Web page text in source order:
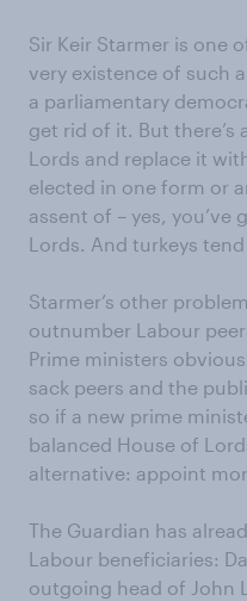
Sir Keir Starmer is one
very existence of such
a parliamentary
get rid of it. But there’s
Lords and replace it
elected in one form or
assent of – yes, you’ve
Lords. And turkeys
Starmer’s other
outnumber Labour
Prime ministers
sack peers and the
so if a new prime
balanced House of
alternative: appoint
The Guardian has
Labour beneficiaries:
outgoing head of John